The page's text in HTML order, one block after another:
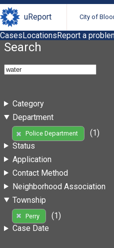
uReport City of
CasesLocationsReport a
Search
Category
Department
Police Department
(1)
Status
Application
Contact Method
Neighborhood Association
Township
Perry
(1)
Case Date